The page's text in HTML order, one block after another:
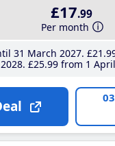
£17.99
Per month
31 March 2027 £21
2028 £25.99from 1